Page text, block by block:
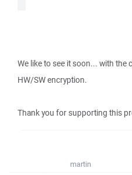
We like to see it soon... with
HW/SW encryption.
Thank you for supporting this
martin